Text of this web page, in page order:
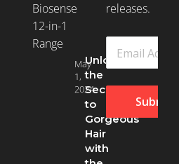
Unlock
the
Secret
to
Gorgeous
Hair
with
May
1,
2024
releases.
Submit